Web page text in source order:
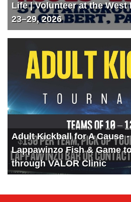
Life | Volunteer at the West
23–29, 2026
Adult Kickball for A Cause
Lappawinzo Fish & Game
through VALOR Clinic